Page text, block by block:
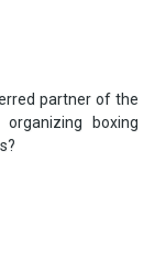
partner of the
boxing